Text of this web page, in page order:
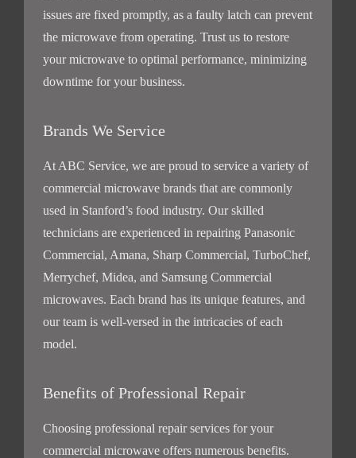
issues are fixed promptly, as a faulty latch can prevent
the microwave from operating. Trust us to restore
your microwave to optimal performance, minimizing
downtime for your business.
Brands We Service
At ABC Service, we are proud to service a variety of
commercial microwave brands that are commonly
used in Stanford’s food industry. Our skilled
technicians are experienced in repairing Panasonic
Commercial, Amana, Sharp Commercial, TurboChef,
Merrychef, Midea, and Samsung Commercial
microwaves. Each brand has its unique features, and
our team is well-versed in the intricacies of each
model.
Benefits of Professional Repair
Choosing professional repair services for your
commercial microwave offers numerous benefits.